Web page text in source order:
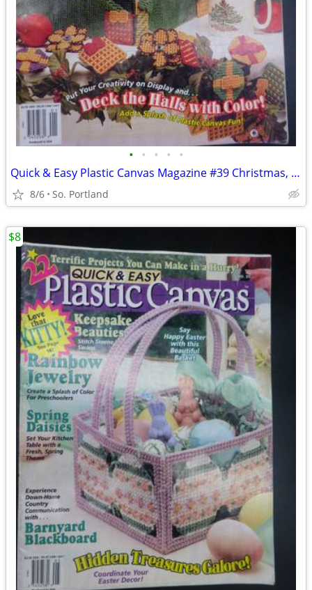
• • • • •
Quick & Easy Plastic Canvas Magazine #39 Christmas, Tissue Box, Towel
8/6 So. Portland
$8